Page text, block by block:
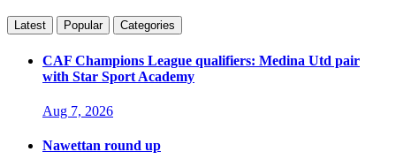
Latest Popular Categories
CAF Champions League qualifiers: Medina Utd pair
with Star Sport Academy
Aug 7, 2026
Nawettan round up